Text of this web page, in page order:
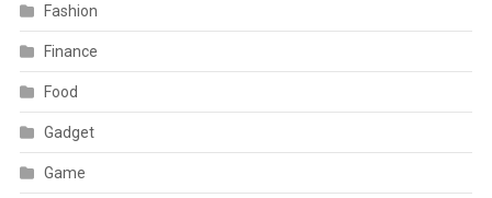
Fashion
Finance
Food
Gadget
Game